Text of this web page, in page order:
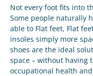
Not every foot fits into
Some people naturally
able to Flat feet, Flat
insoles simply more
shoes are the ideal
space – without having
occupational health